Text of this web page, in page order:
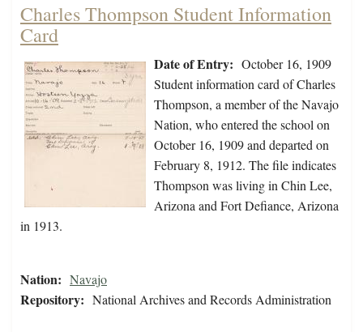
Charles Thompson Student Information
Card
Date of Entry: October 16, 1909
Student information card of Charles
Thompson, a member of the Navajo
Nation, who entered the school on
October 16, 1909 and departed on
February 8, 1912. The file indicates
Thompson was living in Chin Lee,
Arizona and Fort Defiance, Arizona
in 1913.
Nation: Navajo
Repository: National Archives and Records Administration